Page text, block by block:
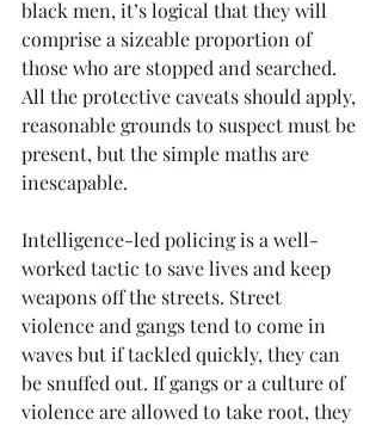
black men, it’s logical that they will
comprise a sizeable proportion of
those who are stopped and searched.
All the protective caveats should apply,
reasonable grounds to suspect must be
present, but the simple maths are
inescapable.
Intelligence-led policing is a well-
worked tactic to save lives and keep
weapons off the streets. Street
violence and gangs tend to come in
waves but if tackled quickly, they can
be snuffed out. If gangs or a culture of
violence are allowed to take root, they